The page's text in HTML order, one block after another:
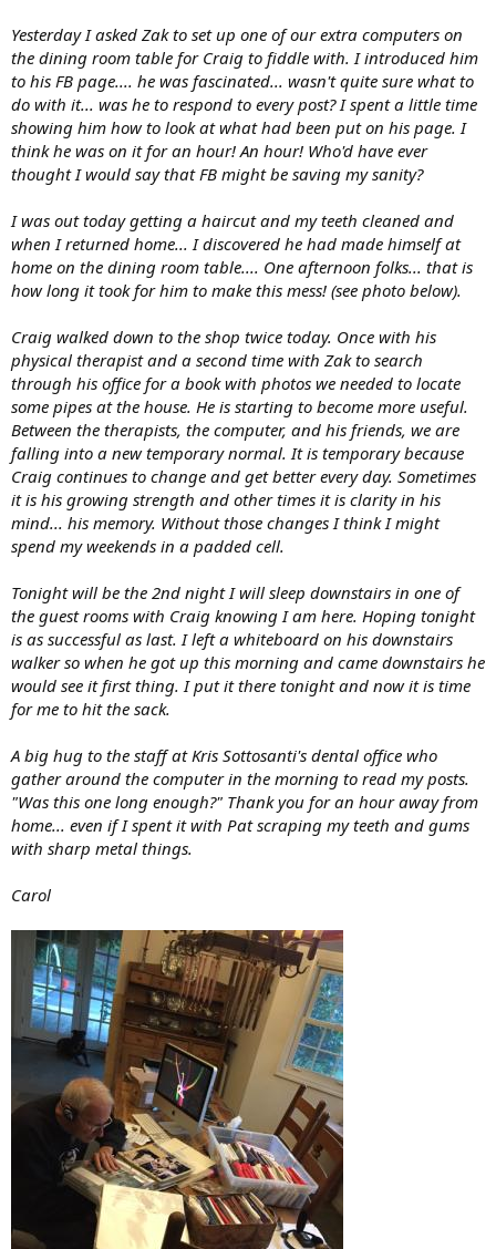
Yesterday I asked Zak to set up one of our extra computers on
the dining room table for Craig to fiddle with. I introduced him
to his FB page.... he was fascinated... wasn't quite sure what to
do with it... was he to respond to every post? I spent a little time
showing him how to look at what had been put on his page. I
think he was on it for an hour! An hour! Who'd have ever
thought I would say that FB might be saving my sanity?
I was out today getting a haircut and my teeth cleaned and
when I returned home... I discovered he had made himself at
home on the dining room table.... One afternoon folks... that is
how long it took for him to make this mess! (see photo below).
Craig walked down to the shop twice today. Once with his
physical therapist and a second time with Zak to search
through his office for a book with photos we needed to locate
some pipes at the house. He is starting to become more useful.
Between the therapists, the computer, and his friends, we are
falling into a new temporary normal. It is temporary because
Craig continues to change and get better every day. Sometimes
it is his growing strength and other times it is clarity in his
mind... his memory. Without those changes I think I might
spend my weekends in a padded cell.
Tonight will be the 2nd night I will sleep downstairs in one of
the guest rooms with Craig knowing I am here. Hoping tonight
is as successful as last. I left a whiteboard on his downstairs
walker so when he got up this morning and came downstairs he
would see it first thing. I put it there tonight and now it is time
for me to hit the sack.
A big hug to the staff at Kris Sottosanti's dental office who
gather around the computer in the morning to read my posts.
"Was this one long enough?" Thank you for an hour away from
home... even if I spent it with Pat scraping my teeth and gums
with sharp metal things.
Carol